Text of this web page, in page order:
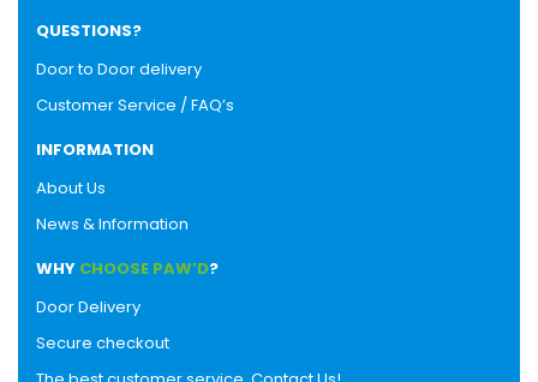
QUESTIONS?
Door to Door delivery
Customer Service / FAQ’s
INFORMATION
About Us
News & Information
WHY CHOOSE PAW’D?
Door Delivery
Secure checkout